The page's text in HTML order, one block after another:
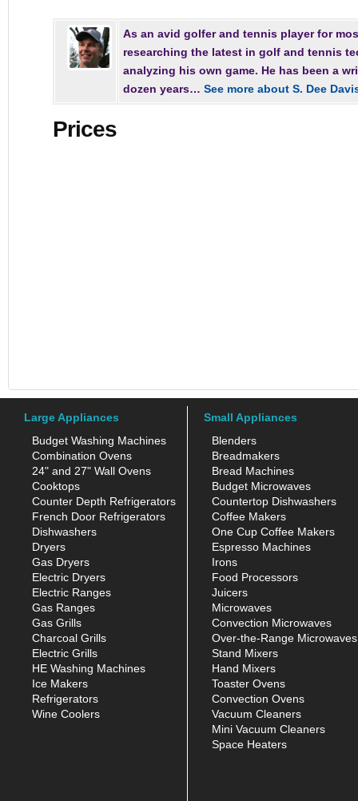
As an avid golfer and tennis player for
researching the latest in golf and tennis
analyzing his own game. He has been a
dozen years… See more about S. Dee
Prices
Large Appliances
Budget Washing Machines
Combination Ovens
24" and 27" Wall Ovens
Cooktops
Counter Depth Refrigerators
French Door Refrigerators
Dishwashers
Dryers
Gas Dryers
Electric Dryers
Electric Ranges
Gas Ranges
Gas Grills
Charcoal Grills
Electric Grills
HE Washing Machines
Ice Makers
Refrigerators
Wine Coolers
Small Appliances
Blenders
Breadmakers
Bread Machines
Budget Microwaves
Countertop Dishwashers
Coffee Makers
One Cup Coffee Makers
Espresso Machines
Irons
Food Processors
Juicers
Microwaves
Convection Microwaves
Over-the-Range Microwaves
Stand Mixers
Hand Mixers
Toaster Ovens
Convection Ovens
Vacuum Cleaners
Mini Vacuum Cleaners
Space Heaters